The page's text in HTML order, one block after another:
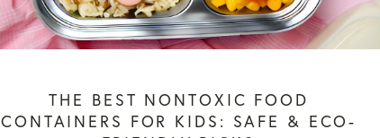
THE BEST NONTOXIC FOOD
CONTAINERS FOR KIDS: SAFE & ECO-